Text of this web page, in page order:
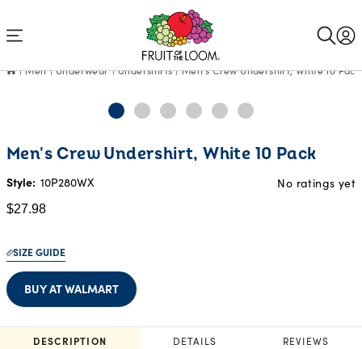
Men Underwear Undershirts Men's Crew Undershirt, White 10 Pack
Men's Crew Undershirt, White 10 Pack
Style: 10P280WX No ratings yet
$27.98
Current
$27.98
SIZE GUIDE
BUY AT WALMART
DESCRIPTION DETAILS REVIEWS